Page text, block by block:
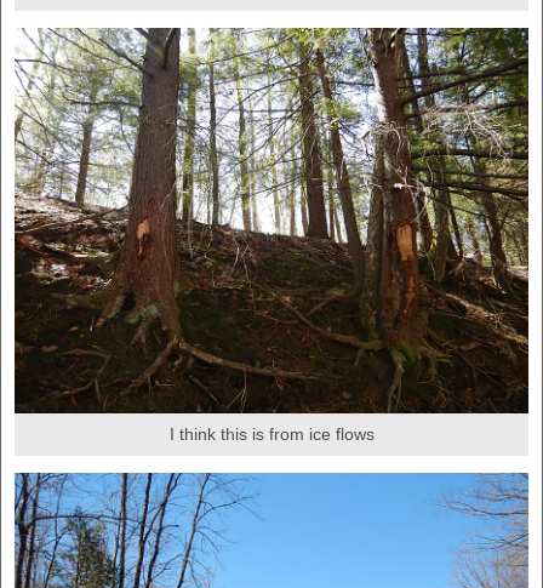
I think this is from ice flows